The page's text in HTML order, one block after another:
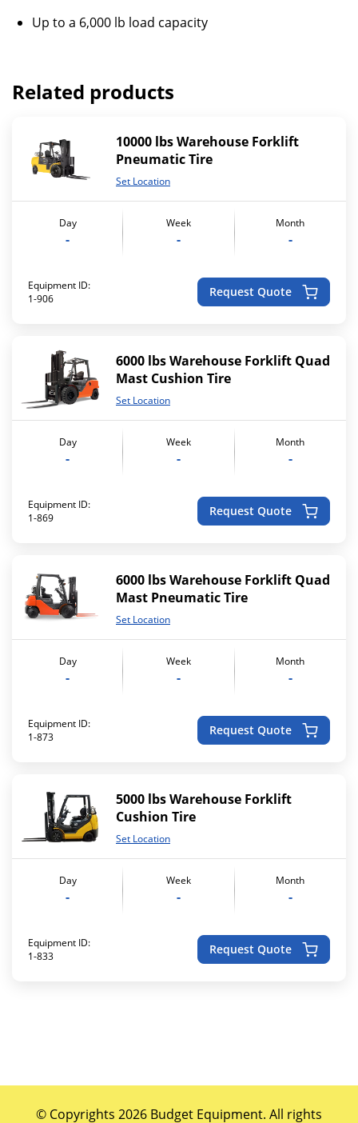
Up to a 6,000 lb load capacity
Related products
10000 lbs Warehouse Forklift
Pneumatic Tire
Set Location
Day
-
Week
-
Month
-
Equipment ID:
1-906
Request Quote
6000 lbs Warehouse Forklift Quad
Mast Cushion Tire
Set Location
Day
-
Week
-
Month
-
Equipment ID:
1-869
Request Quote
6000 lbs Warehouse Forklift Quad
Mast Pneumatic Tire
Set Location
Day
-
Week
-
Month
-
Equipment ID:
1-873
Request Quote
5000 lbs Warehouse Forklift
Cushion Tire
Set Location
Day
-
Week
-
Month
-
Equipment ID:
1-833
Request Quote
© Copyrights 2026 Budget Equipment. All rights